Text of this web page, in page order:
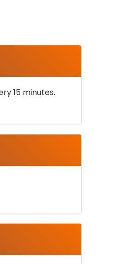
15 minutes.